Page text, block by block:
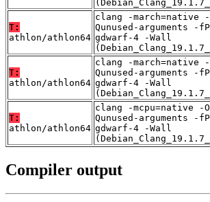
T:
athlon/athlon64
clang -march=native
Qunused-arguments -
gdwarf-4 -Wall
T:
athlon/athlon64
clang -march=native
Qunused-arguments -
gdwarf-4 -Wall
T:
athlon/athlon64
clang -mcpu=native -
Qunused-arguments -
gdwarf-4 -Wall
Compiler output